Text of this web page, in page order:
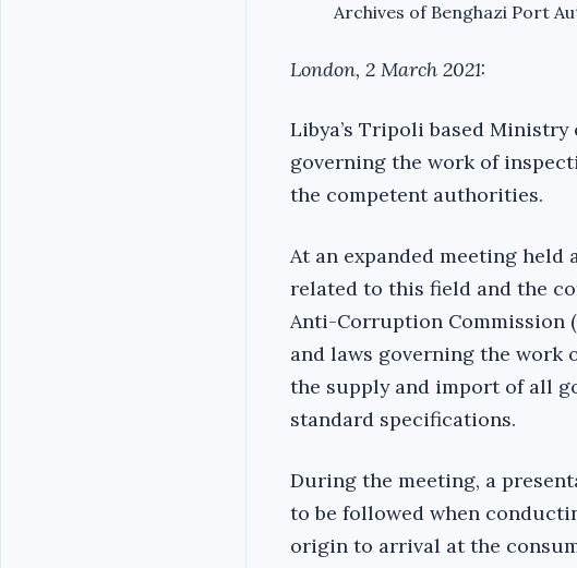
Archives of Benghazi Port
London, 2 March 2021:
Libya’s Tripoli based
governing the work of
the competent authorities.
At an expanded meeting
related to this field and the
Anti-Corruption Commission
and laws governing the work
the supply and import of all
standard specifications.
During the meeting, a
to be followed when
origin to arrival at the